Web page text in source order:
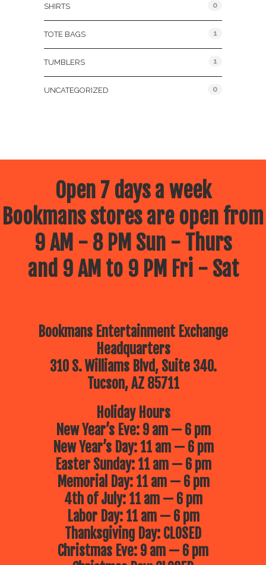
SHIRTS 0
TOTE BAGS 1
TUMBLERS 1
UNCATEGORIZED 0
Open 7 days a week
Bookmans stores are open from
9 AM - 8 PM Sun - Thurs
and 9 AM to 9 PM Fri - Sat
Bookmans Entertainment Exchange
Headquarters
310 S. Williams Blvd, Suite 340.
Tucson, AZ 85711
Holiday Hours
New Year’s Eve: 9 am — 6 pm
New Year’s Day: 11 am — 6 pm
Easter Sunday: 11 am — 6 pm
Memorial Day: 11 am — 6 pm
4th of July: 11 am — 6 pm
Labor Day: 11 am — 6 pm
Thanksgiving Day: CLOSED
Christmas Eve: 9 am — 6 pm